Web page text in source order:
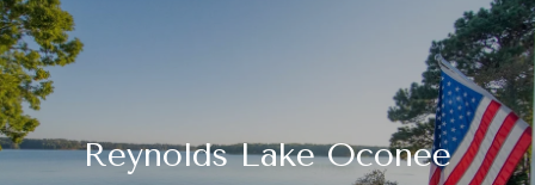
Reynolds Lake Oconee